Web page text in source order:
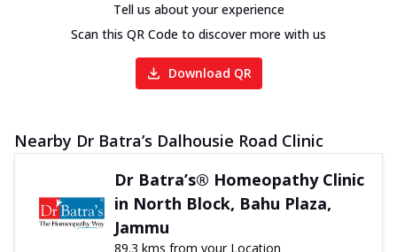
Tell us about your experience
Scan this QR Code to discover more with us
Download QR
Nearby Dr Batra’s Dalhousie Road Clinic
Dr Batra’s® Homeopathy Clinic
in North Block, Bahu Plaza,
Jammu
89.3 kms from your Location